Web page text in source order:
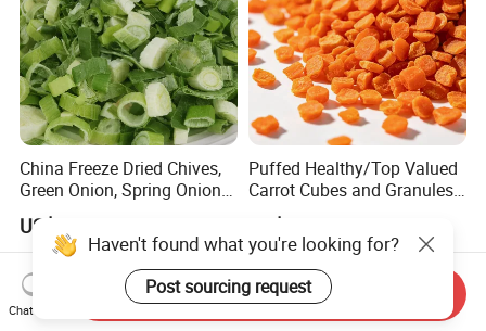
China Freeze Dried Chives,
Green Onion, Spring Onion
Supplier
US$10.00-15.00
Puffed Healthy/Top Valued
Carrot Cubes and Granules
for Food Use
US$1.50-2.00
Haven't found what you're looking for?
Post sourcing request
Chat Now
Send Inquiry